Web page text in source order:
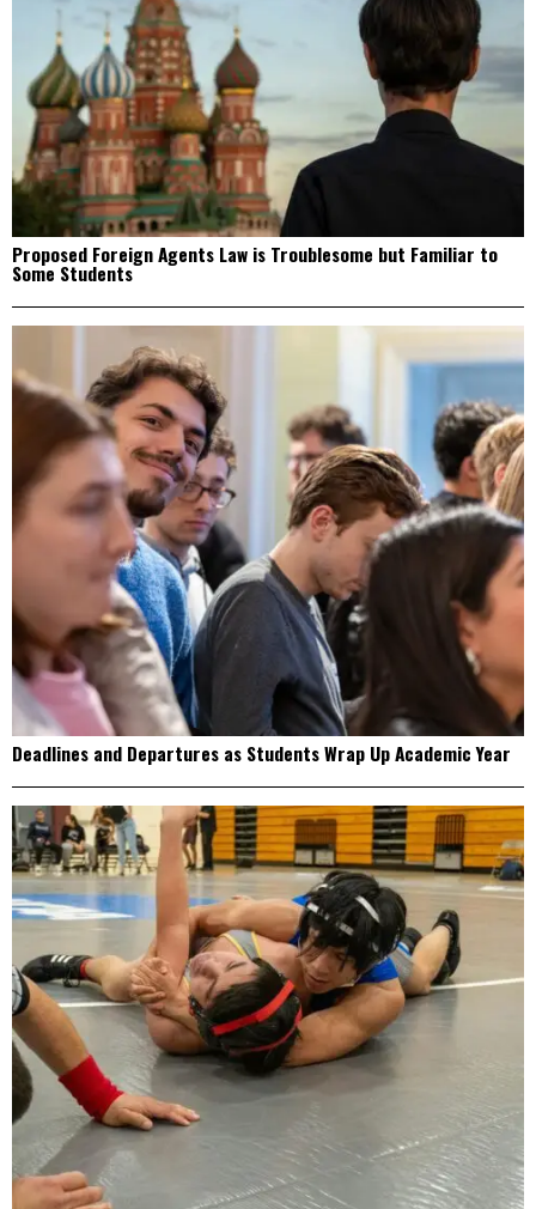
Proposed Foreign Agents Law is Troublesome but Familiar to
Some Students
Deadlines and Departures as Students Wrap Up Academic Year